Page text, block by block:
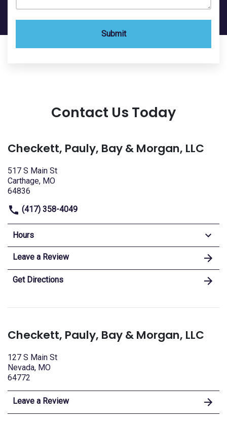
Submit
Contact Us Today
Checkett, Pauly, Bay & Morgan, LLC
517 S Main St
Carthage, MO
64836
(417) 358-4049
Hours
Leave a Review
Get Directions
Checkett, Pauly, Bay & Morgan, LLC
127 S Main St
Nevada, MO
64772
Leave a Review